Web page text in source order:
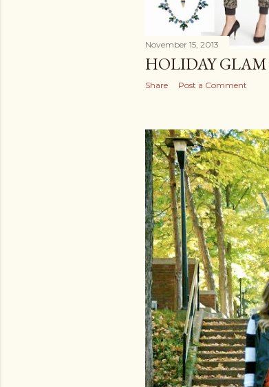
November 15, 2013
HOLIDAY GLAM
Share Post a Comment